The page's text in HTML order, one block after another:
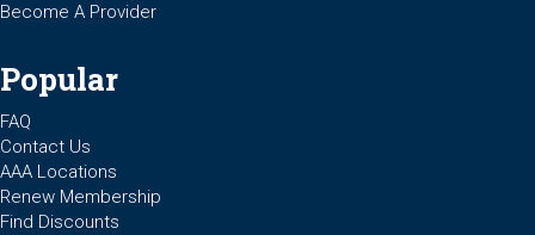
Become A Provider
Popular
FAQ
Contact Us
AAA Locations
Renew Membership
Find Discounts